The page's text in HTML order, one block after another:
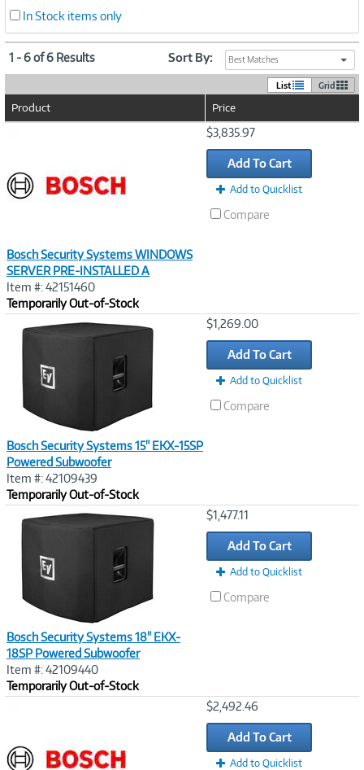
In Stock items only
1 - 6 of 6 Results Sort By: Best Matches
List Grid
Product Price
Bosch Security Systems WINDOWS
SERVER PRE-INSTALLED A
Item #: 42151460
Temporarily Out-of-Stock
$3,835.97
Add To Cart
Add to Quicklist
Compare
Bosch Security Systems 15" EKX-15SP
Powered Subwoofer
Item #: 42109439
Temporarily Out-of-Stock
$1,269.00
Add To Cart
Add to Quicklist
Compare
Bosch Security Systems 18" EKX-
18SP Powered Subwoofer
Item #: 42109440
Temporarily Out-of-Stock
$1,477.11
Add To Cart
Add to Quicklist
Compare
$2,492.46
Add To Cart
Add to Quicklist